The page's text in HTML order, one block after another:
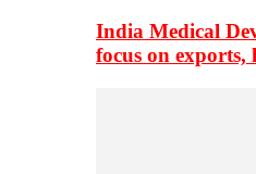
India Medical
focus on